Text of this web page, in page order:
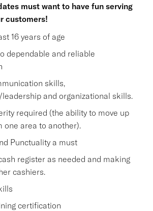
must want to have fun serving
customers!
16 years of age
dependable and reliable
skills,
and organizational skills.
required (the ability to move up
one area to another).
Punctuality a must
register as needed and making
cashiers.
certification